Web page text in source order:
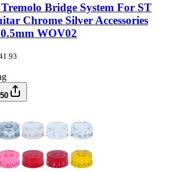
Bridge System For ST
Chrome Silver Accessories
WOV02